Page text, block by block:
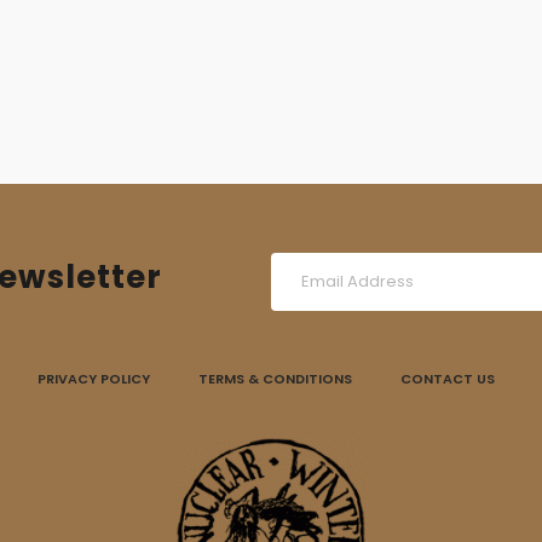
PRIVACY POLICY TERMS & CONDITIONS CONTACT US